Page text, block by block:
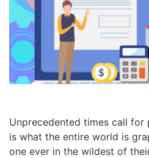
Unprecedented times call for
is what the entire world is
one ever in the wildest of